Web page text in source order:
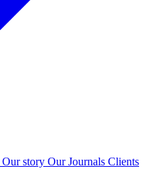
Our story Our Journals Clients